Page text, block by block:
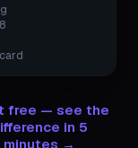
free — see the
in 5
minutes →